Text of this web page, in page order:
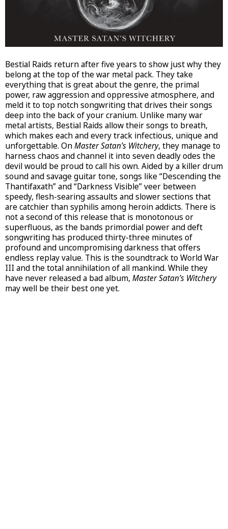
Bestial Raids return after five years to show just why they
belong at the top of the war metal pack. They take
everything that is great about the genre, the primal
power, raw aggression and oppressive atmosphere, and
meld it to top notch songwriting that drives their songs
deep into the back of your cranium. Unlike many war
metal artists, Bestial Raids allow their songs to breath,
which makes each and every track infectious, unique and
unforgettable. OnMaster Satan’s Witchery, they manage to
harness chaos and channel it into seven deadly odes the
devil would be proud to call his own. Aided by a killer drum
sound and savage guitar tone, songs like “Descending the
Thantifaxath” and “Darkness Visible” veer between
speedy, flesh-searing assaults and slower sections that
are catchier than syphilis among heroin addicts. There is
not a second of this release that is monotonous or
superfluous, as the bands primordial power and deft
songwriting has produced thirty-three minutes of
profound and uncompromising darkness that offers
endless replay value. This is the soundtrack to World War
III and the total annihilation of all mankind. While they
have never released a bad album, Master Satan’s Witchery
may well be their best one yet.